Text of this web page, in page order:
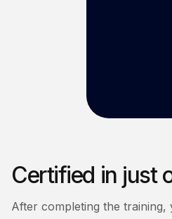
Certified in just
After completing the training,